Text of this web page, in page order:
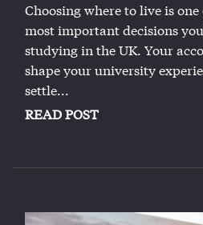
Choosing where to live is
most important decisions
studying in the UK. Your
shape your university
settle...
READ POST